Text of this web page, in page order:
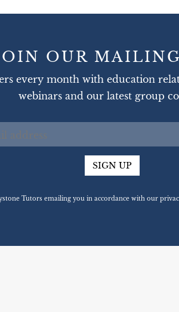
OUR
every month with education
webinars and our latest group
SIGN UP
Tutors emailing you in accordance with our